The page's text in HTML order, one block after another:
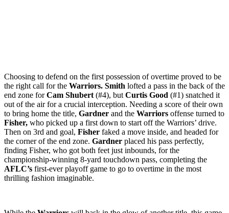
Choosing to defend on the first possession of overtime proved to be
the right call for the Warriors. Smith lofted a pass in the back of the
end zone forCam Shubert (#4), but Curtis Good (#1) snatched it
out of the air for a crucial interception. Needing a score of their own
to bring home the title, Gardner and the Warriors offense turned to
Fisher, who picked up a first down to start off the Warriors’ drive.
Then on 3rd and goal, Fisher faked a move inside, and headed for
the corner of the end zone. Gardner placed his pass perfectly,
finding Fisher, who got both feet just inbounds, for the
championship-winning 8-yard touchdown pass, completing the
AFLC’s first-ever playoff game to go to overtime in the most
thrilling fashion imaginable.